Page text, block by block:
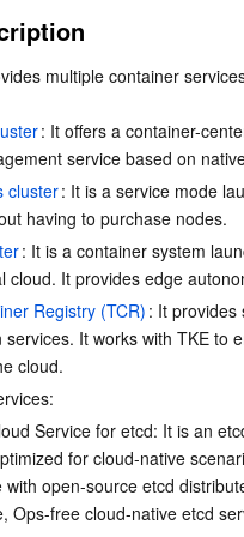
multiple container
: It offers a container-
service based on
cluster: It is a service mode
having to purchase nodes.
: It is a container system
cloud. It provides edge
Registry (TCR) : It provides
services. It works with TKE to
cloud.
Service for etcd: It is an
for cloud-native
with open-source etcd
Ops-free cloud-native etcd